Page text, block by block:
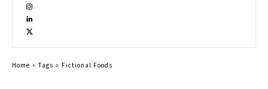
Home Tags Fictional Foods